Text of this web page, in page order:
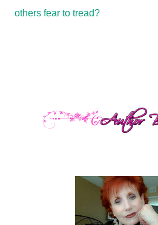
others fear to tread?